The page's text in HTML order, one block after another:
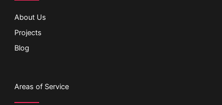
About Us
Projects
Blog
Areas of Service